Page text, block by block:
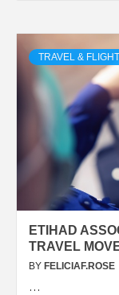
TRAVEL &
ETIHAD
TRAVEL
BY FELICIAF.ROSE
…